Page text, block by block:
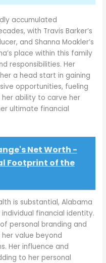
accumulated
with Travis Barker’s
and Shanna Moakler’s
place within this family
responsibilities. Her
a head start in gaining
opportunities, fueling
her ability to carve her
ultimate financial
Net Worth -
Footprint of the
is substantial, Alabama
financial identity.
personal branding and
value beyond
Her influence and
to her personal